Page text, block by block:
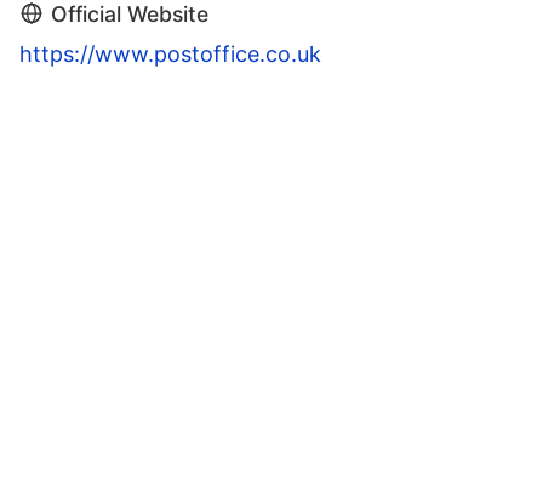
Official Website
https://www.postoffice.co.uk